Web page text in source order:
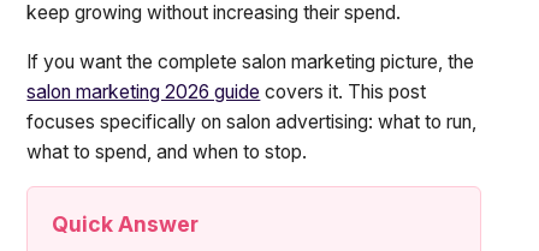
keep growing without increasing their spend.
If you want the complete salon marketing picture, the
salon marketing 2026 guide covers it. This post
focuses specifically on salon advertising: what to run,
what to spend, and when to stop.
Quick Answer